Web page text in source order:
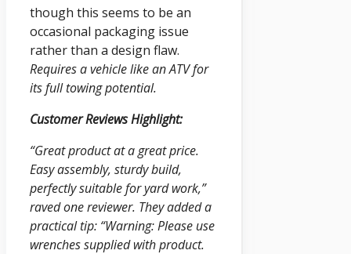
though this seems to be an
occasional packaging issue
rather than a design flaw.
Requires a vehicle like an ATV for
its full towing potential.
Customer Reviews Highlight:
“Great product at a great price.
Easy assembly, sturdy build,
perfectly suitable for yard work,”
raved one reviewer. They added a
practical tip: “Warning: Please use
wrenches supplied with product.